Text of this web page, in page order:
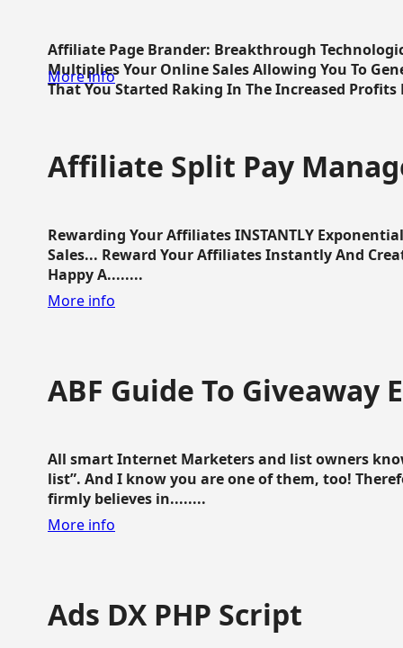
Affiliate Page Brander: Breakthrough
Multiplies Your Online Sales Allowing You To
That You Started Raking In The Increased Profits
More info
Affiliate Split Pay
Rewarding Your Affiliates INSTANTLY
Sales... Reward Your Affiliates Instantly And
Happy A........
More info
ABF Guide To Giveaway
All smart Internet Marketers and list owners
list”. And I know you are one of them, too!
firmly believes in........
More info
Ads DX PHP Script